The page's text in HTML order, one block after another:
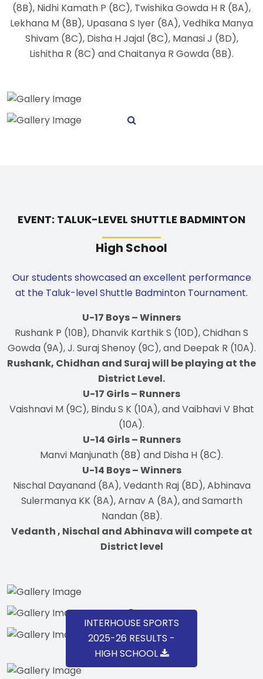
INTERHOUSE SPORTS
2025-26 RESULTS -
HIGH SCHOOL
(8B), Nidhi Kamath P (8C), Twishika Gowda H R (8A),
Lekhana M (8B), Upasana S Iyer (8A), Vedhika Manya
Shivam (8C), Disha H Jajal (8C), Manasi J (8D),
Lishitha R (8C) and Chaitanya R Gowda (8B).
EVENT: TALUK-LEVEL SHUTTLE BADMINTON
High School
Our students showcased an excellent performance
at the Taluk-level Shuttle Badminton Tournament.
U-17 Boys – Winners
Rushank P (10B), Dhanvik Karthik S (10D), Chidhan S
Gowda (9A), J. Suraj Shenoy (9C), and Deepak R (10A).
Rushank, Chidhan and Suraj will be playing at the
District Level.
U-17 Girls – Runners
Vaishnavi M (9C), Bindu S K (10A), and Vaibhavi V Bhat
(10A).
U-14 Girls – Runners
Manvi Manjunath (8B) and Disha H (8C).
U-14 Boys – Winners
Nischal Dayanand (8A), Vedanth Raj (8D), Abhinava
Sulermanya KK (8A), Arnav A (8A), and Samarth
Nandan (8B).
Vedanth , Nischal and Abhinava will compete at
District level